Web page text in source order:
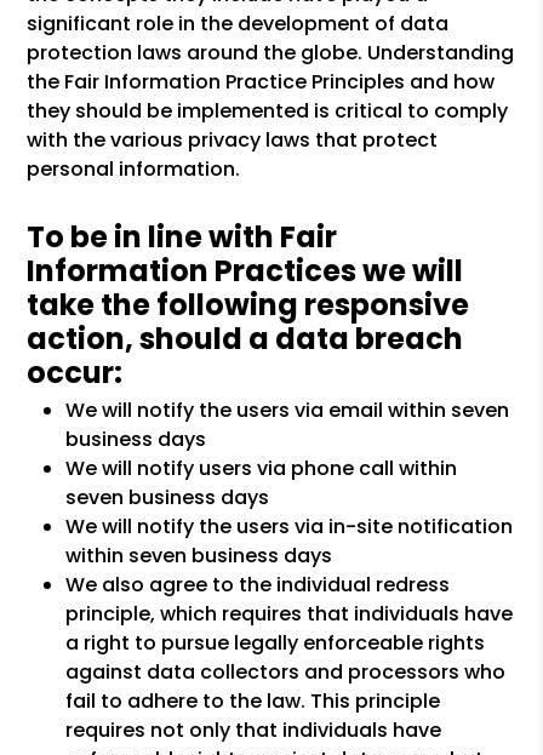
significant role in the development of data
protection laws around the globe. Understanding
the Fair Information Practice Principles and how
they should be implemented is critical to comply
with the various privacy laws that protect
personal information.
To be in line with Fair
Information Practices we will
take the following responsive
action, should a data breach
occur:
We will notify the users via email within seven
business days
We will notify users via phone call within
seven business days
We will notify the users via in-site notification
within seven business days
We also agree to the individual redress
principle, which requires that individuals have
a right to pursue legally enforceable rights
against data collectors and processors who
fail to adhere to the law. This principle
requires not only that individuals have